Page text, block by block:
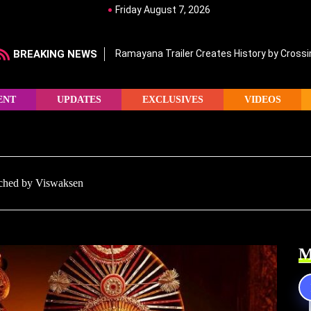
Friday August 7, 2026
BREAKING NEWS Ramayana Trailer Creates History by
UPDATES EXCLUSIVES VIDEOS
by Viswaksen